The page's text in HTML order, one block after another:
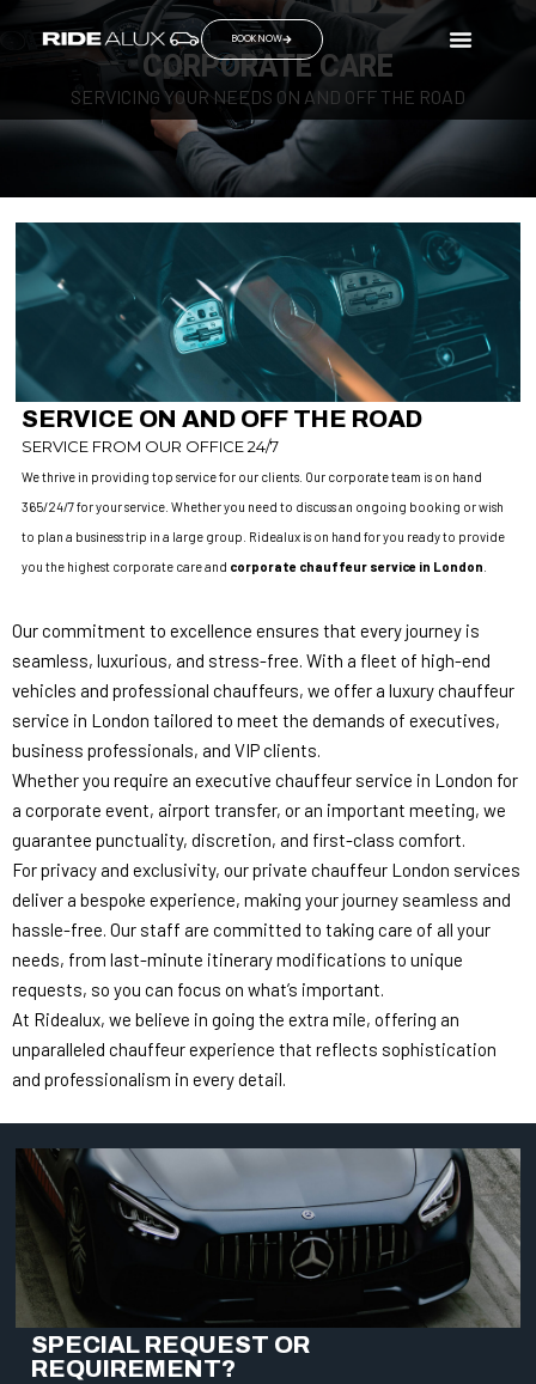
BOOK NOW
CORPORATE CARE
SERVICING YOUR NEEDS ON AND OFF THE ROAD
SERVICE ON AND OFF THE ROAD
SERVICE FROM OUR OFFICE 24/7
We thrive in providing top service for our clients. Our corporate team is on hand
365/24/7 for your service. Whether you need to discuss an ongoing booking or wish
to plan a business trip in a large group. Ridealux is on hand for you ready to provide
you the highest corporate care and corporate chauffeur service in London
Our commitment to excellence ensures that every journey is
seamless, luxurious, and stress-free. With a fleet of high-end
vehicles and professional chauffeurs, we offer a luxury chauffeur
service in London tailored to meet the demands of executives,
business professionals, and VIP clients.
Whether you require an executive chauffeur service in London for
a corporate event, airport transfer, or an important meeting, we
guarantee punctuality, discretion, and first-class comfort.
For privacy and exclusivity, our private chauffeur London services
deliver a bespoke experience, making your journey seamless and
hassle-free. Our staff are committed to taking care of all your
needs, from last-minute itinerary modifications to unique
requests, so you can focus on what’s important.
At Ridealux, we believe in going the extra mile, offering an
unparalleled chauffeur experience that reflects sophistication
and professionalism in every detail.
SPECIAL REQUEST OR
REQUIREMENT?